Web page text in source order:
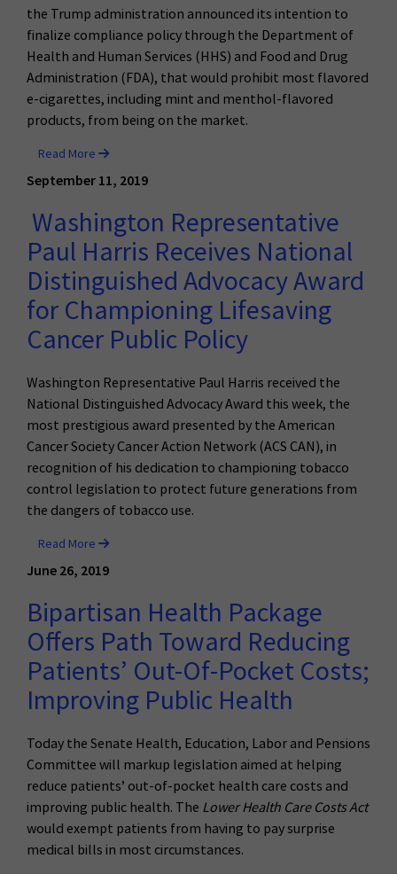
the Trump administration announced its intention to
finalize compliance policy through the Department of
Health and Human Services (HHS) and Food and Drug
Administration (FDA), that would prohibit most flavored
e-cigarettes, including mint and menthol-flavored
products, from being on the market.
Read More
September 11, 2019
Washington Representative
Paul Harris Receives National
Distinguished Advocacy Award
for Championing Lifesaving
Cancer Public Policy
Washington Representative Paul Harris received the
National Distinguished Advocacy Award this week, the
most prestigious award presented by the American
Cancer Society Cancer Action Network (ACS CAN), in
recognition of his dedication to championing tobacco
control legislation to protect future generations from
the dangers of tobacco use.
Read More
June 26, 2019
Bipartisan Health Package
Offers Path Toward Reducing
Patients’ Out-Of-Pocket Costs;
Improving Public Health
Today the Senate Health, Education, Labor and Pensions
Committee will markup legislation aimed at helping
reduce patients’ out-of-pocket health care costs and
improving public health. The Lower Health Care Costs Act
would exempt patients from having to pay surprise
medical bills in most circumstances.